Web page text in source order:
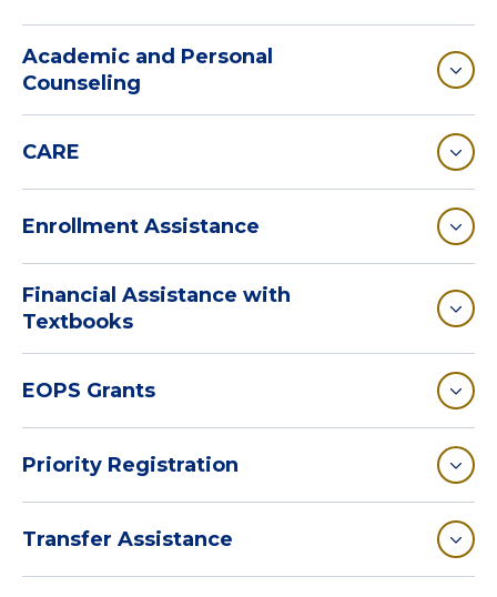
Academic and Personal
Counseling
CARE
Enrollment Assistance
Financial Assistance with
Textbooks
EOPS Grants
Priority Registration
Transfer Assistance